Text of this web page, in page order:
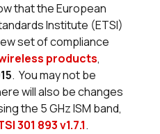
that the European
Institute (ETSI)
set of compliance
products,
. You may not be
will also be changes
the 5 GHz ISM band,
301 893 v1.7.1.